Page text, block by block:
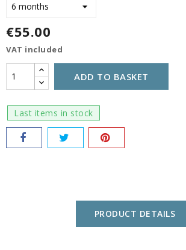
€55.00
VAT included
ADD TO BASKET
Last items in stock
PRODUCT DETAILS